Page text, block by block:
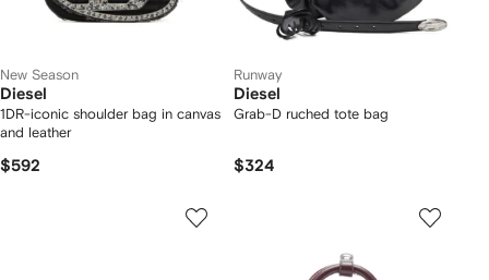
New Season
Diesel
1DR-iconic shoulder bag in canvas
and leather
$592
Runway
Diesel
Grab-D ruched tote bag
$324